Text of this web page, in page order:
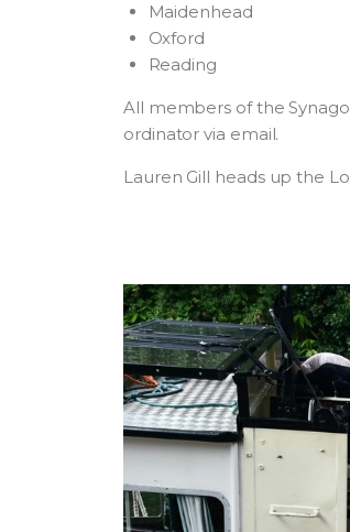
Maidenhead
Oxford
Reading
All members of the
ordinator via email.
Lauren Gill heads up the